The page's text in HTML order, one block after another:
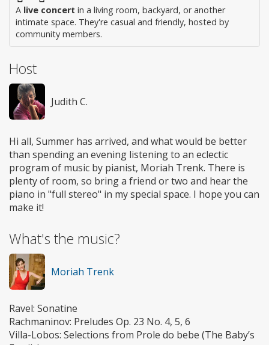
A live concert in a living room, backyard, or another
intimate space. They're casual and friendly, hosted by
community members.
Host
Judith C.
Hi all, Summer has arrived, and what would be better
than spending an evening listening to an eclectic
program of music by pianist, Moriah Trenk. There is
plenty of room, so bring a friend or two and hear the
piano in "full stereo" in my special space. I hope you can
make it!
What's the music?
Moriah Trenk
Ravel: Sonatine
Rachmaninov: Preludes Op. 23 No. 4, 5, 6
Villa-Lobos: Selections from Prole do bebe (The Baby’s